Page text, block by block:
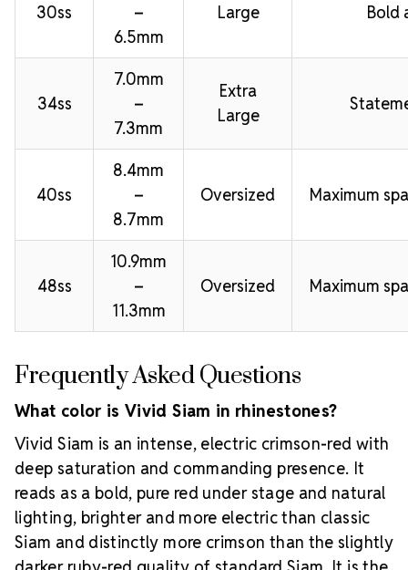
30ss
–
6.5mm
Large Bold
34ss
7.0mm
–
7.3mm
Extra
Large
40ss
8.4mm
–
8.7mm
Oversized Maximum
48ss
10.9mm
–
11.3mm
Oversized Maximum
Frequently Asked Questions
What color is Vivid Siam in rhinestones?
Vivid Siam is an intense, electric crimson-red with
deep saturation and commanding presence. It
reads as a bold, pure red under stage and natural
lighting, brighter and more electric than classic
Siam and distinctly more crimson than the slightly